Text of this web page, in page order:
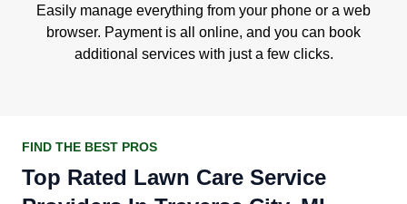
Easily manage everything from your phone or a web
browser. Payment is all online, and you can book
additional services with just a few clicks.
FIND THE BEST PROS
Top Rated Lawn Care Service